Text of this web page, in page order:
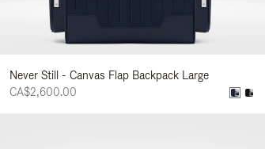
Never Still - Canvas Flap Backpack Large
CA$2,600.00